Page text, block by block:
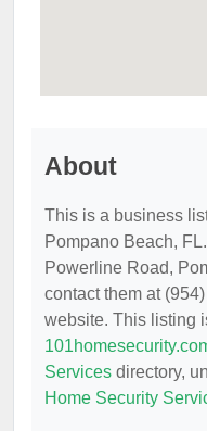
About
This is a business
Pompano Beach,
Powerline Road,
contact them at
website. This listing
Services directory,
Home Security